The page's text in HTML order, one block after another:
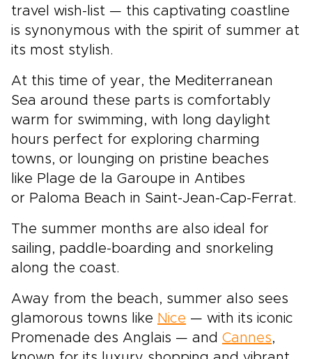
travel wish-list — this captivating coastline
is synonymous with the spirit of summer at
its most stylish.
At this time of year, the Mediterranean
Sea around these parts is comfortably
warm for swimming, with long daylight
hours perfect for exploring charming
towns, or lounging on pristine beaches
like Plage de la Garoupe in Antibes
or Paloma Beach in Saint-Jean-Cap-Ferrat.
The summer months are also ideal for
sailing, paddle-boarding and snorkeling
along the coast.
Away from the beach, summer also sees
glamorous towns like Nice — with its iconic
Promenade des Anglais — and Cannes,